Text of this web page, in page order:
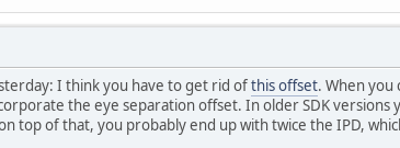
I think you have to get rid ofthis offset. When
the eye separation offset. In older SDK versions
top of that, you probably end up with twice the IPD,